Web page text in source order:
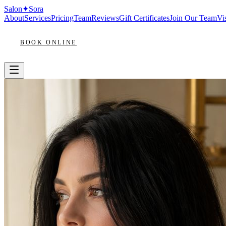
Salon✦Sora
AboutServicesPricingTeamReviewsGift CertificatesJoin Our Team
BOOK ONLINE